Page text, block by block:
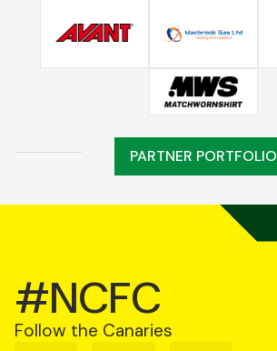
PARTNER PORTFOLIO
#NCFC
Follow the Canaries